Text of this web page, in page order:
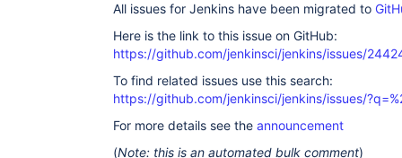
All issues for Jenkins have been migrated to
Here is the link to this issue on GitHub:
https://github.com/jenkinsci/jenkins/issues/
To find related issues use this search:
https://github.com/jenkinsci/jenkins/issues/
For more details see the announcement
(Note: this is an automated bulk comment)